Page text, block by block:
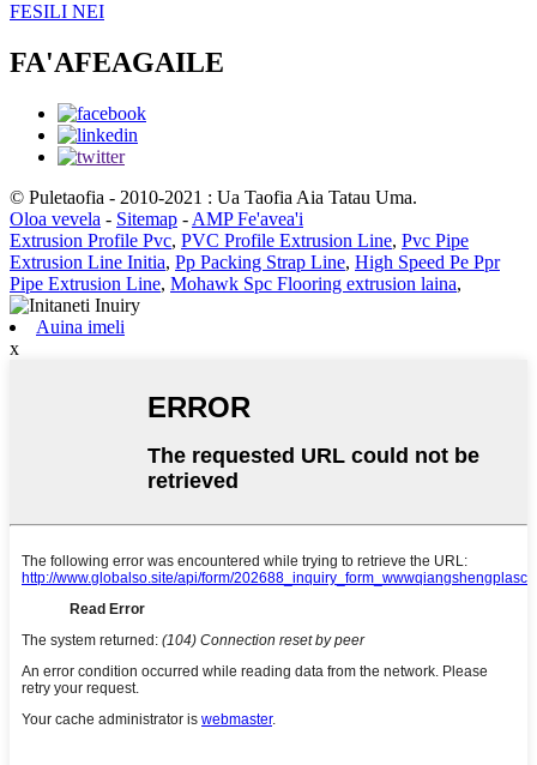
FESILI NEI
FA'AFEAGAILE
© Puletaofia - 2010-2021 : Ua Taofia Aia Tatau Uma.
Oloa vevela - Sitemap - AMP Fe'avea'i
Extrusion Profile Pvc, PVC Profile Extrusion Line, Pvc Pipe
Extrusion Line Initia, Pp Packing Strap Line, High Speed ​​Pe Ppr
Pipe Extrusion Line, Mohawk Spc Flooring extrusion laina,
Auina imeli
x